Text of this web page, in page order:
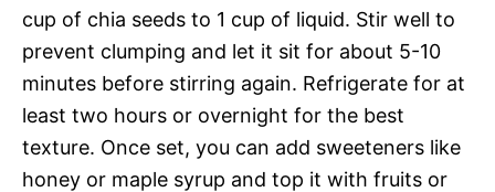
cup of chia seeds to 1 cup of liquid. Stir well to
prevent clumping and let it sit for about 5-10
minutes before stirring again. Refrigerate for at
least two hours or overnight for the best
texture. Once set, you can add sweeteners like
honey or maple syrup and top it with fruits or